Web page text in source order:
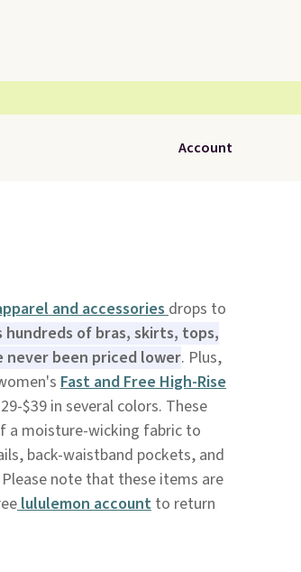
Account
and accessoriesdrops to
hundreds of bras, skirts, tops,
never been priced lower. Plus,
Fast and Free High-Rise
$39 in several colors. These
a moisture-wicking fabric to
back-waistband pockets, and
note that these items are
lululemon accountto return